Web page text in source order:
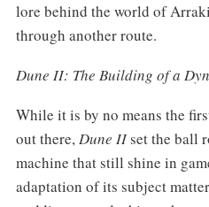
lore behind the world of
through another route.
Dune II: The Building of a
While it is by no means the
out there,Dune IIset the ball
machine that still shine in
adaptation of its subject